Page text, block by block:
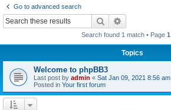
Go to advanced search
Search
Search found 1 match • Page 1
Topics
Welcome to phpBB3
Last post by admin « Sat Jan 09, 2021 8:56 am
Posted in Your first forum